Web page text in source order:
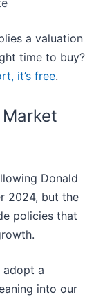
a valuation
time to buy?
it’s free.
Donald
2024, but the
policies that
adopt a
into our